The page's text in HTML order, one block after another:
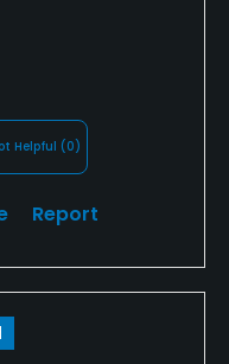
Helpful (0)
Report